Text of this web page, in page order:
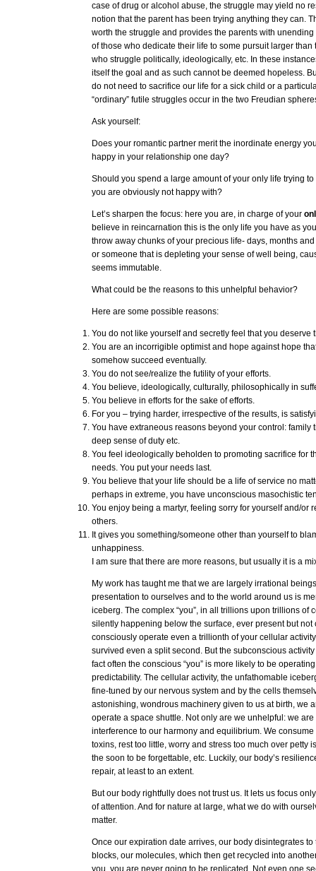
case of drug or alcohol abuse, the struggle may yield no
notion that the parent has been trying anything they can.
worth the struggle and provides the parents with unending
of those who dedicate their life to some pursuit larger than
who struggle politically, ideologically, etc. In these
itself the goal and as such cannot be deemed hopeless.
do not need to sacrifice our life for a sick child or a
“ordinary” futile struggles occur in the two Freudian
Ask yourself:
Does your romantic partner merit the inordinate energy
happy in your relationship one day?
Should you spend a large amount of your only life trying
you are obviously not happy with?
Let’s sharpen the focus: here you are, in charge of your
believe in reincarnation this is the only life you have as
throw away chunks of your precious life- days, months
or someone that is depleting your sense of well being,
seems immutable.
What could be the reasons to this unhelpful behavior?
Here are some possible reasons:
You do not like yourself and secretly feel that you deserve
You are an incorrigible optimist and hope against hope
somehow succeed eventually.
You do not see/realize the futility of your efforts.
You believe, ideologically, culturally, philosophically in
You believe in efforts for the sake of efforts.
For you – trying harder, irrespective of the results, is
You have extraneous reasons beyond your control: family
deep sense of duty etc.
You feel ideologically beholden to promoting sacrifice for
needs. You put your needs last.
You believe that your life should be a life of service no
perhaps in extreme, you have unconscious masochistic
You enjoy being a martyr, feeling sorry for yourself and/or
others.
It gives you something/someone other than yourself to
unhappiness.
I am sure that there are more reasons, but usually it is a
My work has taught me that we are largely irrational
presentation to ourselves and to the world around us is
iceberg. The complex “you”, in all trillions upon trillions of
silently happening below the surface, ever present but not
consciously operate even a trillionth of your cellular
survived even a split second. But the subconscious activity
fact often the conscious “you” is more likely to be
predictability. The cellular activity, the unfathomable
fine-tuned by our nervous system and by the cells
astonishing, wondrous machinery given to us at birth, we
operate a space shuttle. Not only are we unhelpful: we
interference to our harmony and equilibrium. We
toxins, rest too little, worry and stress too much over petty
the soon to be forgettable, etc. Luckily, our body’s
repair, at least to an extent.
But our body rightfully does not trust us. It lets us focus
of attention. And for nature at large, what we do with
matter.
Once our expiration date arrives, our body disintegrates
blocks, our molecules, which then get recycled into
you, you are never going to be replicated. Not even one